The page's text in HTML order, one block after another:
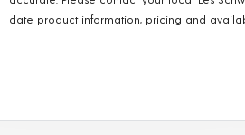
date product information, pricing and